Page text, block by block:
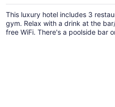
This luxury hotel includes 3
gym. Relax with a drink at the
free WiFi. There's a poolside bar